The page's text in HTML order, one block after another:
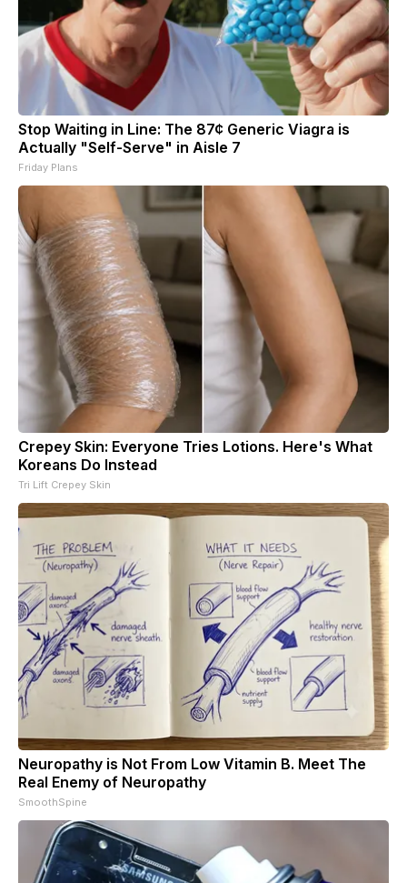
Stop Waiting in Line: The 87¢ Generic Viagra is
Actually "Self-Serve" in Aisle 7
Friday Plans
Crepey Skin: Everyone Tries Lotions. Here's What
Koreans Do Instead
Tri Lift Crepey Skin
Neuropathy is Not From Low Vitamin B. Meet The
Real Enemy of Neuropathy
SmoothSpine